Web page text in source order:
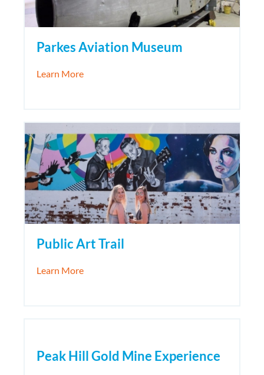
Parkes Aviation Museum
Learn Moreabout Parkes Aviation Museum
Public Art Trail
Learn Moreabout Public Art Trail
Peak Hill Gold Mine Experience